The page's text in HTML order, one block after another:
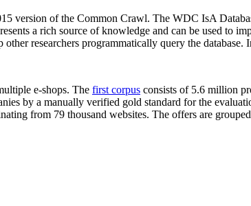
version of the Common Crawl. The WDC IsA
a rich source of knowledge and can be used to
researchers programmatically query the database.
e-shops. The first corpus consists of 5.6 million
by a manually verified gold standard for the
from 79 thousand websites. The offers are